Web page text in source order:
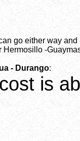
go either way
Hermosillo -
- Durango:
is